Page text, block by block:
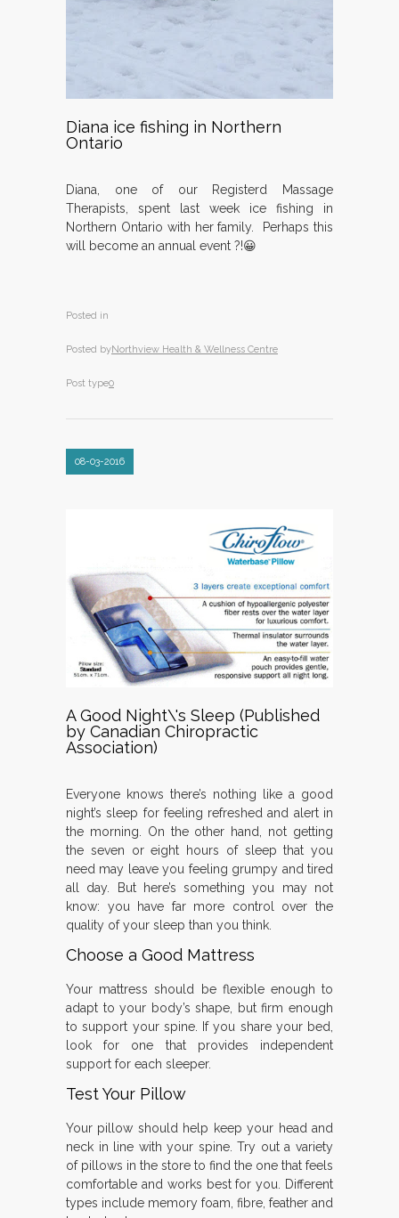
Diana ice fishing in Northern
Ontario
Diana, one of our Registerd Massage
Therapists, spent last week ice fishing in
Northern Ontario with her family. Perhaps this
will become an annual event ?!😀
Posted in
Posted byNorthview Health & Wellness Centre
Post type0
08-03-2016
A Good Night\'s Sleep (Published
by Canadian Chiropractic
Association)
Everyone knows there’s nothing like a good
night’s sleep for feeling refreshed and alert in
the morning. On the other hand, not getting
the seven or eight hours of sleep that you
need may leave you feeling grumpy and tired
all day. But here’s something you may not
know: you have far more control over the
quality of your sleep than you think.
Choose a Good Mattress
Your mattress should be flexible enough to
adapt to your body’s shape, but firm enough
to support your spine. If you share your bed,
look for one that provides independent
support for each sleeper.
Test Your Pillow
Your pillow should help keep your head and
neck in line with your spine. Try out a variety
of pillows in the store to find the one that feels
comfortable and works best for you. Different
types include memory foam, fibre, feather and